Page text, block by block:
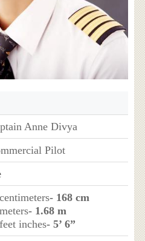
Anne Divya
Pilot
- 168 cm
- 1.68 m
inches- 5’ 6”